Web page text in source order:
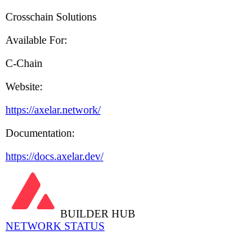
Crosschain Solutions
Available For:
C-Chain
Website:
https://axelar.network/
Documentation:
https://docs.axelar.dev/
BUILDER HUB
NETWORK STATUS